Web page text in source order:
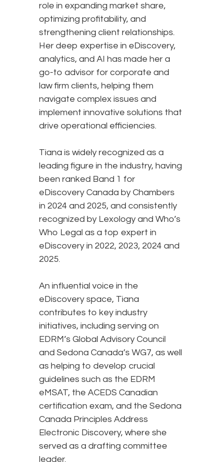
role in expanding market share,
optimizing profitability, and
strengthening client relationships.
Her deep expertise in eDiscovery,
analytics, and AI has made her a
go-to advisor for corporate and
law firm clients, helping them
navigate complex issues and
implement innovative solutions that
drive operational efficiencies.
Tiana is widely recognized as a
leading figure in the industry, having
been ranked Band 1 for
eDiscovery Canada by Chambers
in 2024 and 2025, and consistently
recognized by Lexology and Who’s
Who Legal as a top expert in
eDiscovery in 2022, 2023, 2024 and
2025.
An influential voice in the
eDiscovery space, Tiana
contributes to key industry
initiatives, including serving on
EDRM’s Global Advisory Council
and Sedona Canada’s WG7, as well
as helping to develop crucial
guidelines such as the EDRM
eMSAT, the ACEDS Canadian
certification exam, and the Sedona
Canada Principles Address
Electronic Discovery, where she
served as a drafting committee
leader.